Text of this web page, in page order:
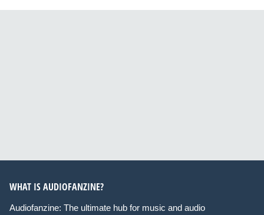
WHAT IS AUDIOFANZINE?
Audiofanzine: The ultimate hub for music and audio